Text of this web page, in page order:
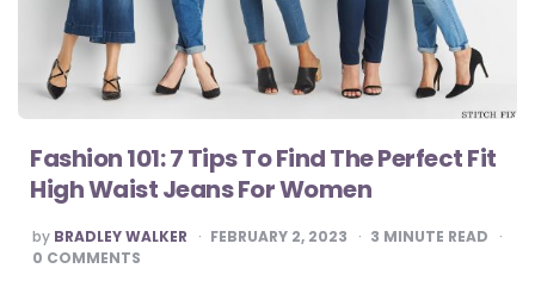
Fashion 101: 7 Tips To Find The Perfect Fit
High Waist Jeans For Women
POSTED
BY
by BRADLEY WALKER FEBRUARY 2, 2023 3 MINUTE READ
0 COMMENTS